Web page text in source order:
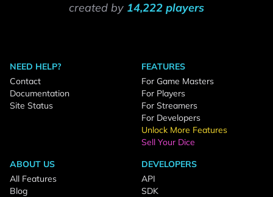
created by 14,222 players
NEED HELP?
Contact
Documentation
Site Status
FEATURES
For Game Masters
For Players
For Streamers
For Developers
Unlock More Features
Sell Your Dice
ABOUT US
All Features
Blog
DEVELOPERS
API
SDK